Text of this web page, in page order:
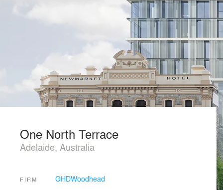
One North Terrace
Adelaide, Australia
FIRM GHDWoodhead